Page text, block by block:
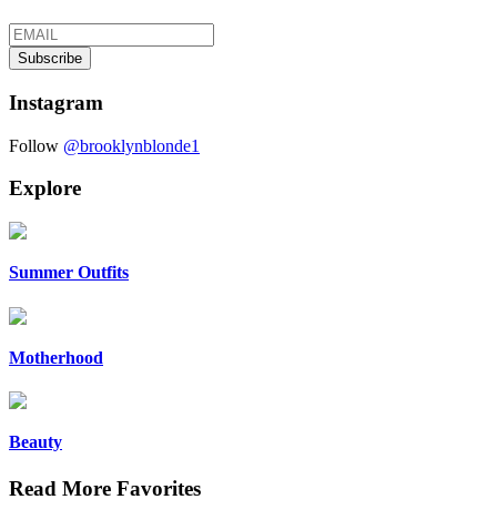
Instagram
Follow @brooklynblonde1
Explore
Summer Outfits
Motherhood
Beauty
Read More Favorites